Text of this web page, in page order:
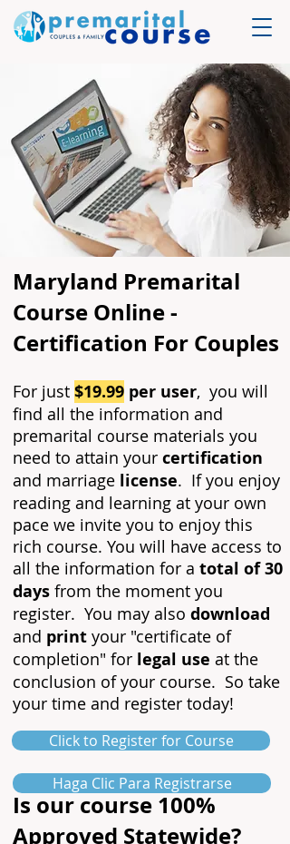
Maryland Premarital
Course Online -
Certification For Couples
For just $19.99 per user, you will
find all the information and
premarital course materials you
need to attain your certification
and marriage license. If you enjoy
reading and learning at your own
pace we invite you to enjoy this
rich course. You will have access to
all the information for a total of 30
days from the moment you
register. You may also download
and print your "certificate of
completion" for legal use at the
conclusion of your course. So take
your time and register today!
Is our course 100%
Approved Statewide?
Click to Register for Course
Haga Clic Para Registrarse